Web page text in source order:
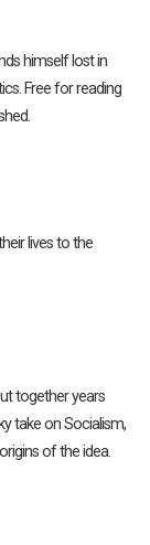
himself lost in
Free for reading
lives to the
together years
take on Socialism,
of the idea.